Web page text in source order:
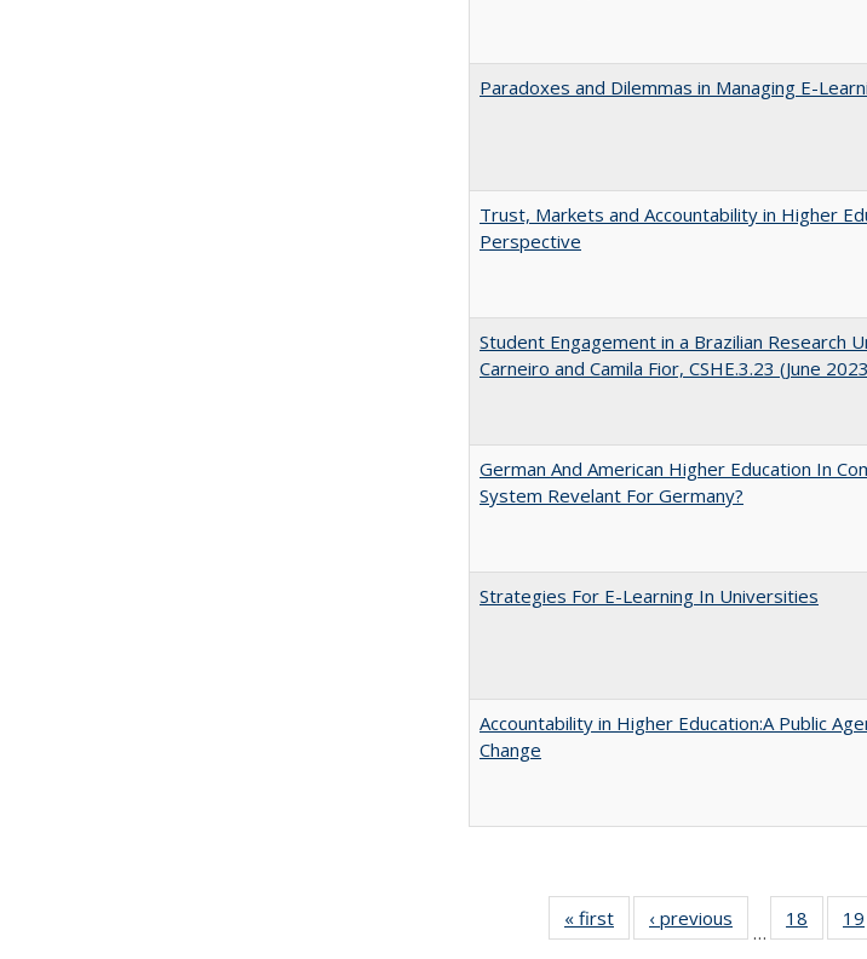
Paradoxes and Dilemmas in Managing E-
Trust, Markets and Accountability in Higher
Perspective
Student Engagement in a Brazilian Research
Carneiro and Camila Fior, CSHE.3.23 (June
German And American Higher Education In
System Revelant For Germany?
Strategies For E-Learning In Universities
Accountability in Higher Education:A Public
Change
« first
Full listing
table:
‹ previous
Full listing
table:
…
18
of 40
listing
19